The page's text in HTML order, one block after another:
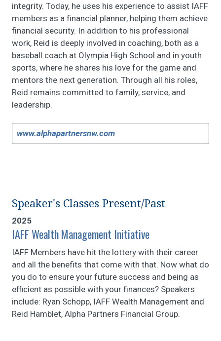
integrity. Today, he uses his experience to assist IAFF
members as a financial planner, helping them achieve
financial security. In addition to his professional
work, Reid is deeply involved in coaching, both as a
baseball coach at Olympia High School and in youth
sports, where he shares his love for the game and
mentors the next generation. Through all his roles,
Reid remains committed to family, service, and
leadership.
www.alphapartnersnw.com
Speaker's Classes Present/Past
2025
IAFF Wealth Management Initiative
IAFF Members have hit the lottery with their career
and all the benefits that come with that. Now what do
you do to ensure your future success and being as
efficient as possible with your finances? Speakers
include: Ryan Schopp, IAFF Wealth Management and
Reid Hamblet, Alpha Partners Financial Group.